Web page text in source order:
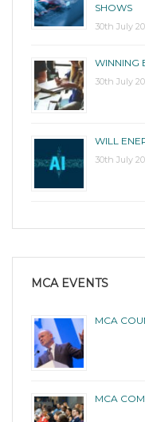
SHOWS
30th July
WINNING
30th July
WILL
30th July
MCA EVENTS
MCA
MCA